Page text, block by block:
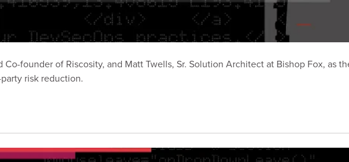
Co-founder of Riscosity, and Matt Twells, Sr. Solution Architect at Bishop Fox, as
risk reduction.